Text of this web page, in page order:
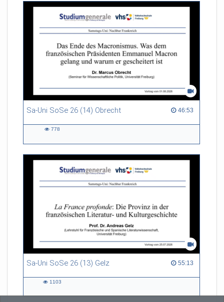
Sa-Uni SoSe 26 (14) Obrecht 46:53
46:53 duration
778
Sa-Uni SoSe 26 (13) Gelz 55:13
55:13 duration
1103